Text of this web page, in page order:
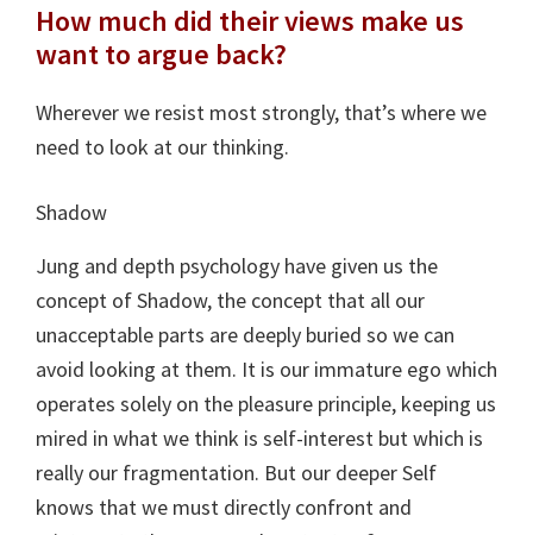
How much did their views make us
want to argue back?
Wherever we resist most strongly, that’s where we
need to look at our thinking.
Shadow
Jung and depth psychology have given us the
concept of Shadow, the concept that all our
unacceptable parts are deeply buried so we can
avoid looking at them. It is our immature ego which
operates solely on the pleasure principle, keeping us
mired in what we think is self-interest but which is
really our fragmentation. But our deeper Self
knows that we must directly confront and